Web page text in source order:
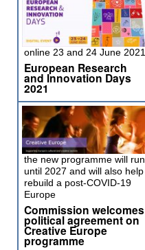
online 23 and 24 June 2021
European Research
and Innovation Days
2021
the new programme will run
until 2027 and will also help
rebuild a post-COVID-19
Europe
Commission welcomes
political agreement on
Creative Europe
programme